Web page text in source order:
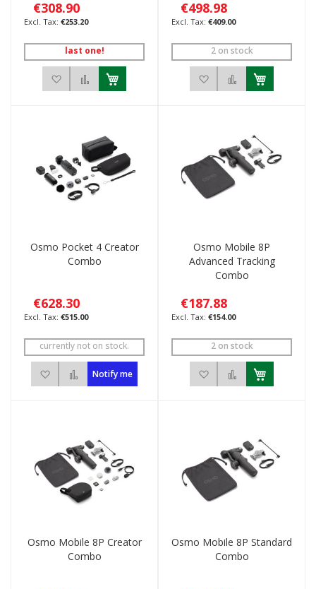
€308.90
€253.20
last one!
Add to Wish ListAdd to Compare
€498.98
€409.00
2 on stock
Add to Wish List
Add to
Osmo Pocket 4 Creator
Combo
€628.30
€515.00
currently not on stock.
Add to Wish List
Add to Compare
Notify me
Osmo Mobile 8P
Advanced Tracking
Combo
€187.88
€154.00
2 on stock
Add to Wish List
Add to
Osmo Mobile 8P Creator
Combo
Osmo Mobile 8P Standard
Combo